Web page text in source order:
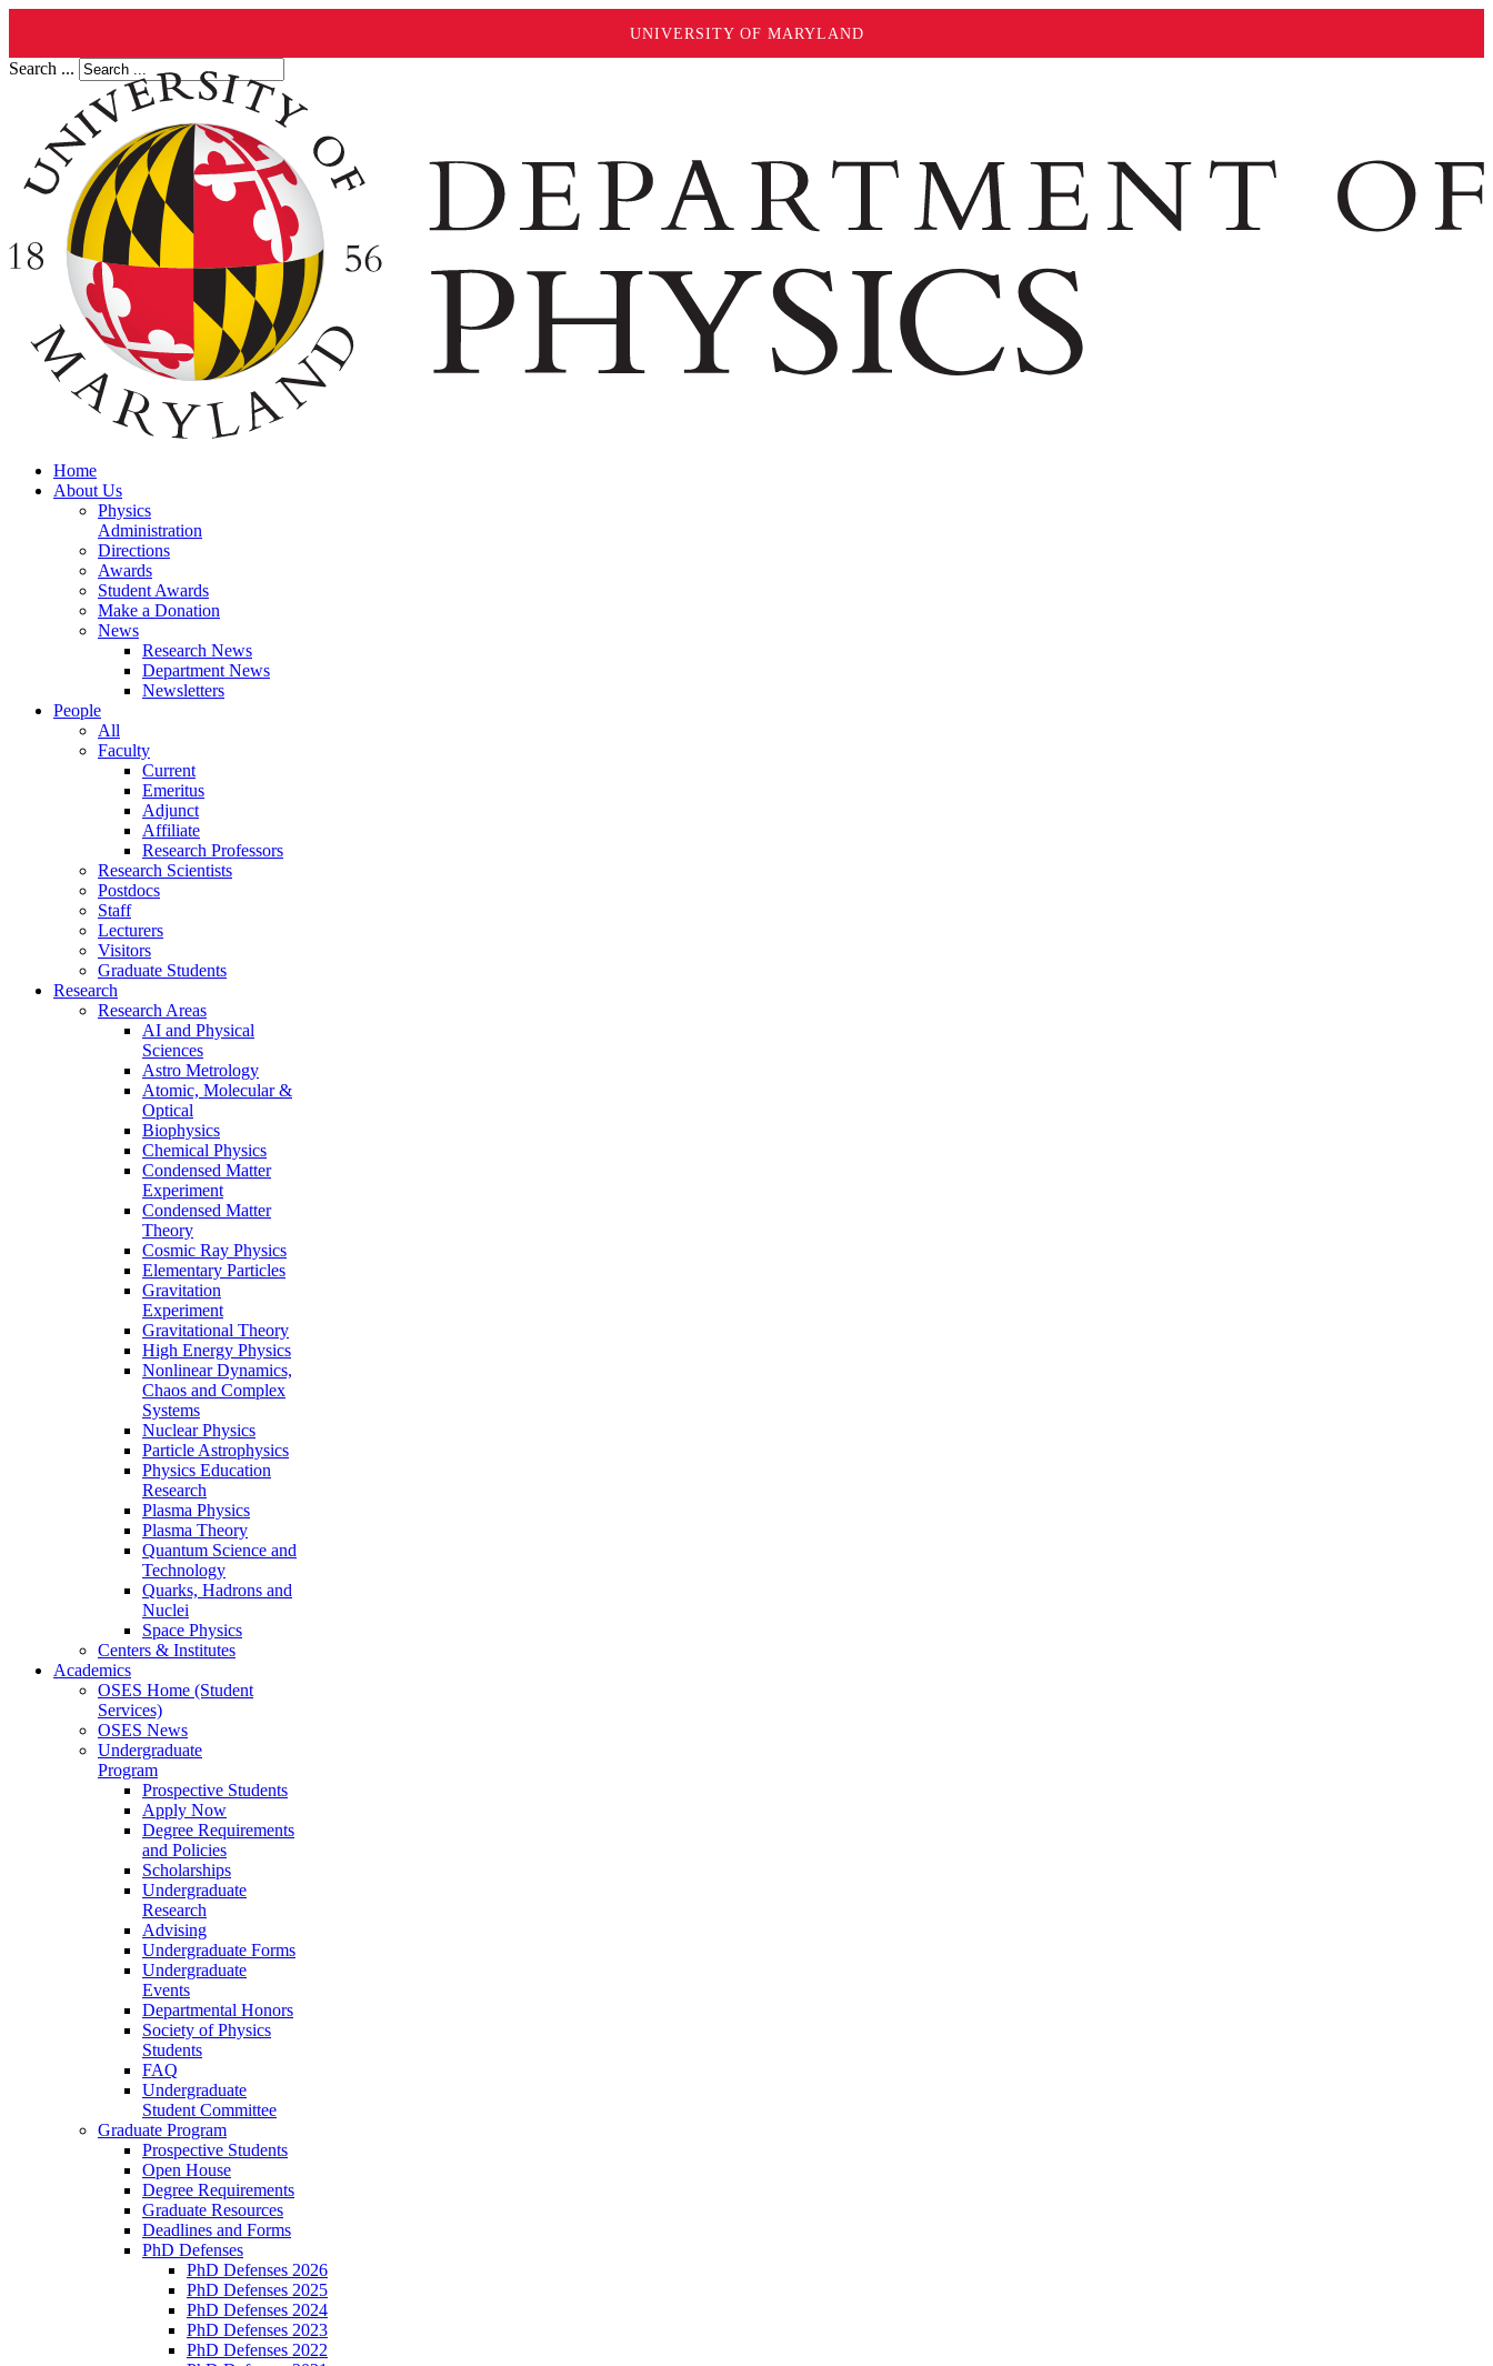
UNIVERSITY OF MARYLAND
Search ...
Home
About Us
Physics
Administration
Directions
Awards
Student Awards
Make a Donation
News
Research News
Department News
Newsletters
People
All
Faculty
Current
Emeritus
Adjunct
Affiliate
Research Professors
Research Scientists
Postdocs
Staff
Lecturers
Visitors
Graduate Students
Research
Research Areas
AI and Physical
Sciences
Astro Metrology
Atomic, Molecular &
Optical
Biophysics
Chemical Physics
Condensed Matter
Experiment
Condensed Matter
Theory
Cosmic Ray Physics
Elementary Particles
Gravitation
Experiment
Gravitational Theory
High Energy Physics
Nonlinear Dynamics,
Chaos and Complex
Systems
Nuclear Physics
Particle Astrophysics
Physics Education
Research
Plasma Physics
Plasma Theory
Quantum Science and
Technology
Quarks, Hadrons and
Nuclei
Space Physics
Centers & Institutes
Academics
OSES Home (Student
Services)
OSES News
Undergraduate
Program
Prospective Students
Apply Now
Degree Requirements
and Policies
Scholarships
Undergraduate
Research
Advising
Undergraduate Forms
Undergraduate
Events
Departmental Honors
Society of Physics
Students
FAQ
Undergraduate
Student Committee
Graduate Program
Prospective Students
Open House
Degree Requirements
Graduate Resources
Deadlines and Forms
PhD Defenses
PhD Defenses 2026
PhD Defenses 2025
PhD Defenses 2024
PhD Defenses 2023
PhD Defenses 2022